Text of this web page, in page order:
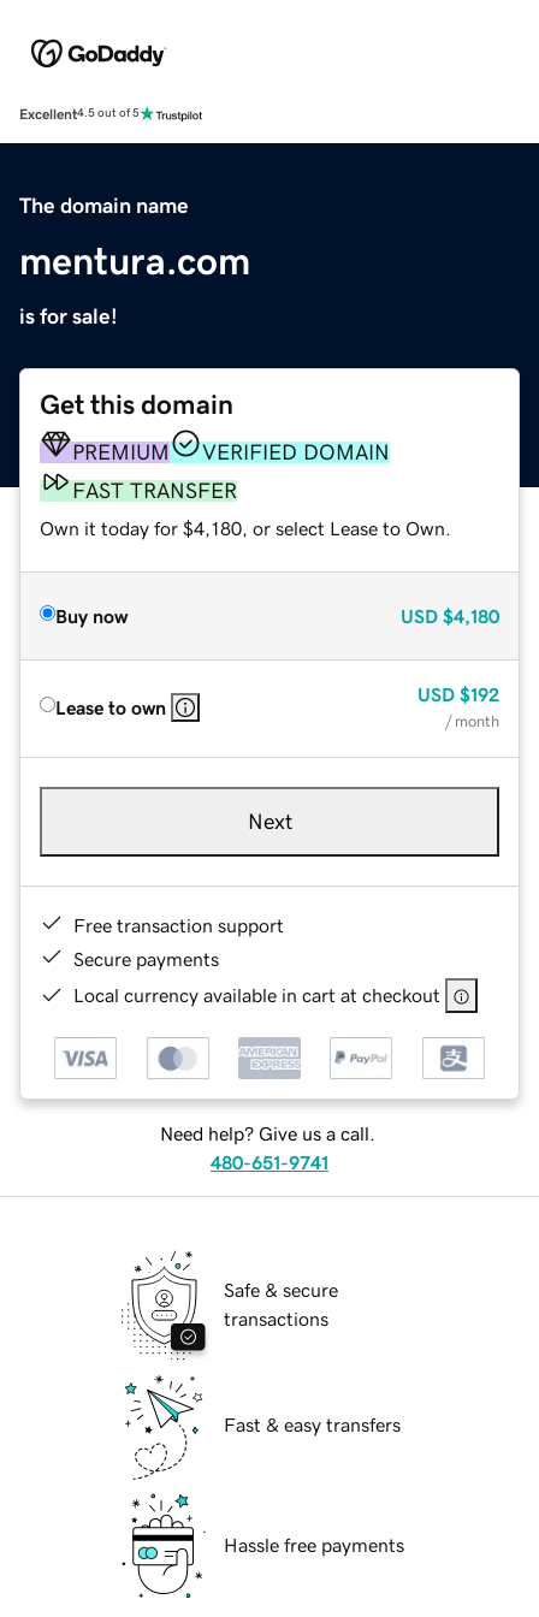
Excellent4.5 out of 5
The domain name
mentura.com
is for sale!
Get this domain
PREMIUM
VERIFIED DOMAIN
FAST TRANSFER
Own it today for $4,180, or select Lease to Own.
Buy now USD $4,180
Lease to own
USD $192
/ month
Next
Free transaction support
Secure payments
Local currency available in cart at checkout
Need help? Give us a call.
480-651-9741
Safe & secure
transactions
Fast & easy transfers
Hassle free payments